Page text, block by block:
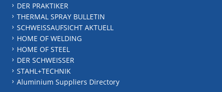
DER PRAKTIKER
THERMAL SPRAY BULLETIN
SCHWEISSAUFSICHT AKTUELL
HOME OF WELDING
HOME OF STEEL
DER SCHWEISSER
STAHL+TECHNIK
Aluminium Suppliers Directory